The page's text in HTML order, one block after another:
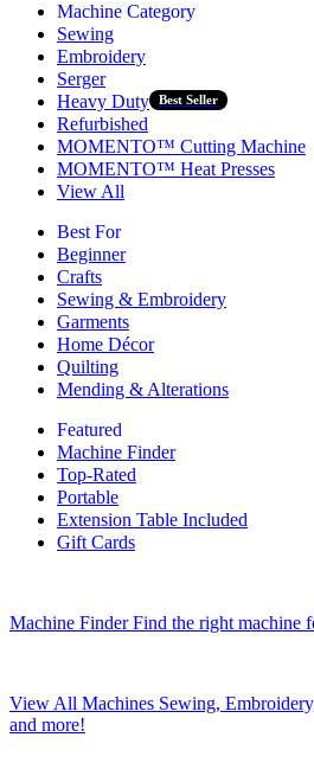
Machine Category
Sewing
Embroidery
Serger
Heavy Duty
Best Seller
Refurbished
MOMENTO™ Cutting Machine
MOMENTO™ Heat Presses
View All
Best For
Beginner
Crafts
Sewing & Embroidery
Garments
Home Décor
Quilting
Mending & Alterations
Featured
Machine Finder
Top-Rated
Portable
Extension Table Included
Gift Cards
Machine FinderFind the right machine
View All Machines Sewing,
and more!